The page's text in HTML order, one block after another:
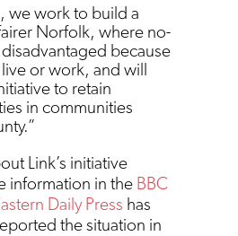
we work to build a
Norfolk, where no-
because
or work, and will
to retain
in communities
Link’s initiative
information in the BBC
Daily Press has
the situation in